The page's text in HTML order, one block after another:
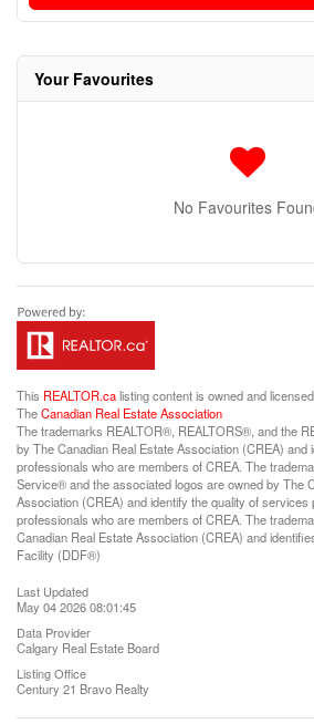
Your Favourites
No Favourites
This REALTOR.calisting content is owned and
TheCanadian Real Estate Association
The trademarks REALTOR®, REALTORS®, and the
by The Canadian Real Estate Association (CREA) and
professionals who are members of CREA. The
Service® and the associated logos are owned by The
Association (CREA) and identify the quality of
professionals who are members of CREA. The
Canadian Real Estate Association (CREA) and
Facility (DDF®)
Last Updated
May 04 2026 08:01:45
Data Provider
Calgary Real Estate Board
Listing Office
Century 21 Bravo Realty